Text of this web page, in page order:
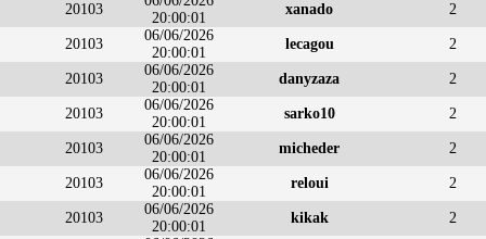
20103
20:00:01
xanado 2
20103
06/06/2026
20:00:01
lecagou 2
20103
06/06/2026
20:00:01
danyzaza 2
20103
06/06/2026
20:00:01
sarko10 2
20103
06/06/2026
20:00:01
micheder 2
20103
06/06/2026
20:00:01
reloui 2
20103
06/06/2026
20:00:01
kikak 2